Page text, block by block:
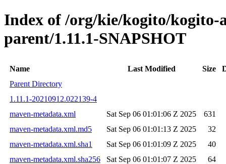
Index of /org/kie/kogito/kogito-
parent/1.11.1-SNAPSHOT
Name Last Modified Size
Parent Directory
1.11.1-20210912.022139-4
maven-metadata.xml
Sat Sep 06 01:01:06 Z 2025
631
maven-metadata.xml.md5
Sat Sep 06 01:01:13 Z 2025
32
maven-metadata.xml.sha1
Sat Sep 06 01:01:09 Z 2025
40
maven-metadata.xml.sha256
Sat Sep 06 01:01:07 Z 2025
64